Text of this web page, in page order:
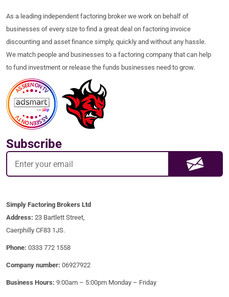
As a leading independent factoring broker we work on behalf of
businesses of every size to find a great deal on factoring invoice
discounting and asset finance simply, quickly and without any hassle.
We match people and businesses to a factoring company that can help
to fund investment or release the funds businesses need to grow.
Subscribe
Simply Factoring Brokers Ltd
Address: 23 Bartlett Street,
Caerphilly CF83 1JS.
Phone: 0333 772 1558
Company number: 06927922
Business Hours: 9:00am – 5:00pm Monday – Friday